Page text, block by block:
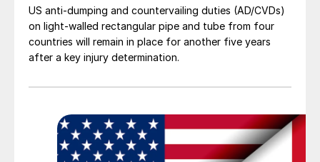
US anti-dumping and countervailing duties (AD/CVDs)
on light-walled rectangular pipe and tube from four
countries will remain in place for another five years
after a key injury determination.